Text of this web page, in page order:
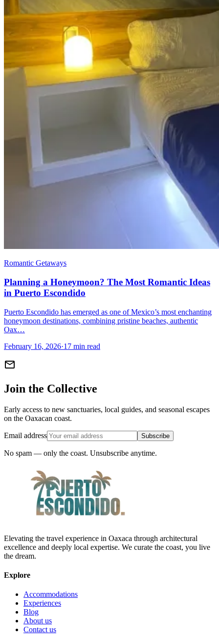
Romantic Getaways
Planning a Honeymoon? The Most Romantic Ideas
in Puerto Escondido
Puerto Escondido has emerged as one of Mexico’s most enchanting
honeymoon destinations, combining pristine beaches, authentic
Oax…
February 16, 2026·17 min read
mail
Join the Collective
Early access to new sanctuaries, local guides, and seasonal escapes
on the Oaxacan coast.
Email address Subscribe
No spam — only the coast. Unsubscribe anytime.
Elevating the travel experience in Oaxaca through architectural
excellence and deeply local expertise. We curate the coast, you live
the dream.
Explore
Accommodations
Experiences
Blog
About us
Contact us